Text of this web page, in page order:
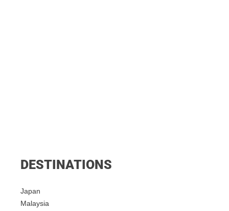
DESTINATIONS
Japan
Malaysia